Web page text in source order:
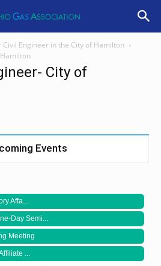
Civil Engineer in the City of Hamilton
City of
Events
Affa...
Day Semi...
Meeting
...